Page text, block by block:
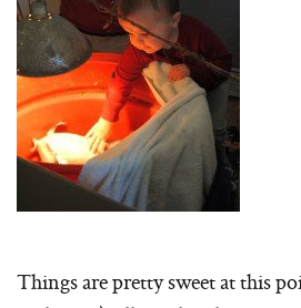
Things are pretty sweet at this